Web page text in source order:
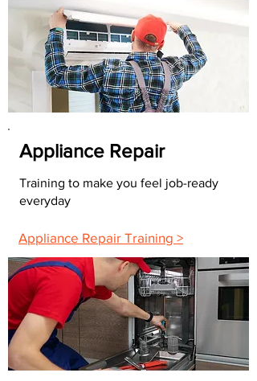
Appliance Repair
Training to make you feel job-ready
everyday
Appliance Repair Training >